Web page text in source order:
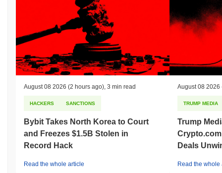
August 08 2026 (2 hours ago) 3 min read
HACKERS SANCTIONS
Bybit Takes North Korea to Court
and Freezes $1.5B Stolen in
Record Hack
Read the whole article
August 08 2026
TRUMP MEDIA
Trump
Deals
Read the whole